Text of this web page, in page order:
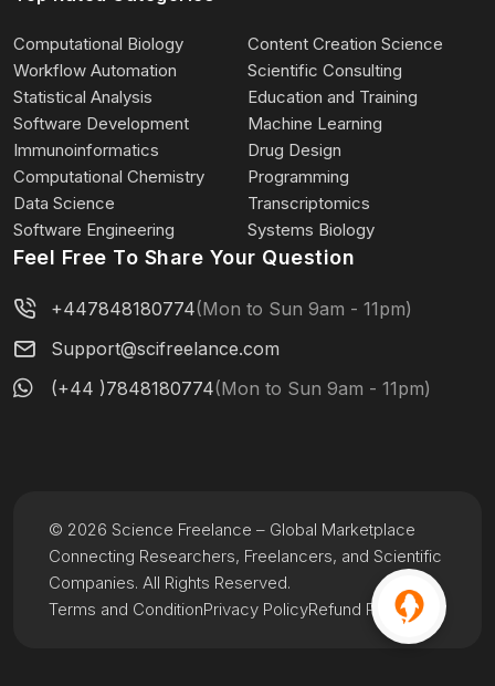
Computational Biology
Content Creation Science
Workflow Automation
Scientific Consulting
Statistical Analysis
Education and Training
Software Development
Machine Learning
Immunoinformatics
Drug Design
Computational Chemistry
Programming
Data Science
Transcriptomics
Software Engineering
Systems Biology
Feel Free To Share Your Question
+447848180774(Mon to Sun 9am - 11pm)
Support@scifreelance.com
(+44 )7848180774(Mon to Sun 9am - 11pm)
Terms and ConditionPrivacy PolicyRefund Policy
© 2026 Science Freelance – Global Marketplace
Connecting Researchers, Freelancers, and Scientific
Companies. All Rights Reserved.